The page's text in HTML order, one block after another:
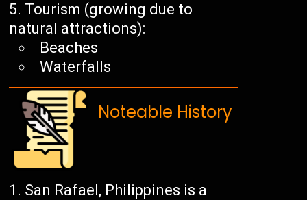
Tourism (growing due to
natural attractions):
Beaches
Waterfalls
Noteable History
San Rafael, Philippines is a